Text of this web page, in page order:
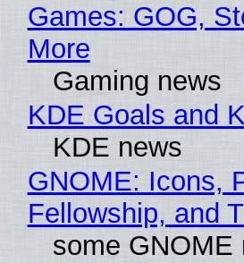
Games: GOG,
More
Gaming news
KDE Goals and
KDE news
GNOME: Icons,
Fellowship, and
some GNOME